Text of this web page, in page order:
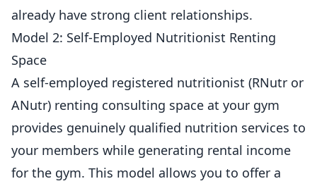
already have strong client relationships.
Model 2: Self-Employed Nutritionist Renting
Space
A self-employed registered nutritionist (RNutr or
ANutr) renting consulting space at your gym
provides genuinely qualified nutrition services to
your members while generating rental income
for the gym. This model allows you to offer a